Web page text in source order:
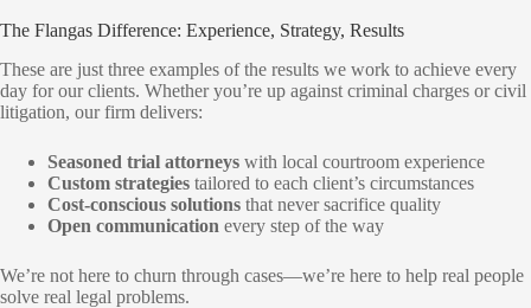
The Flangas Difference: Experience, Strategy, Results
These are just three examples of the results we work to achieve every
day for our clients. Whether you’re up against criminal charges or civil
litigation, our firm delivers:
Seasoned trial attorneys with local courtroom experience
Custom strategies tailored to each client’s circumstances
Cost-conscious solutions that never sacrifice quality
Open communication every step of the way
We’re not here to churn through cases—we’re here to help real people
solve real legal problems.